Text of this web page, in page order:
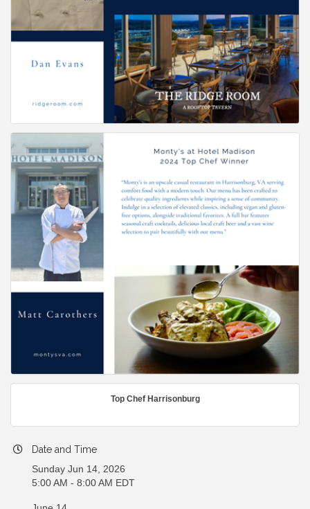
Top Chef Harrisonburg
Date and Time
Sunday Jun 14, 2026
5:00 AM - 8:00 AM EDT